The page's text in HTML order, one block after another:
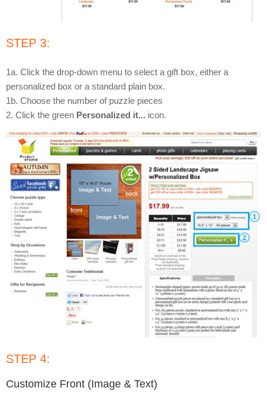
STEP 3:
1a. Click the drop-down menu to select a gift box, either a
personalized box or a standard plain box.
1b. Choose the number of puzzle pieces
2. Click the green Personalized it... icon.
STEP 4:
Customize Front (Image & Text)